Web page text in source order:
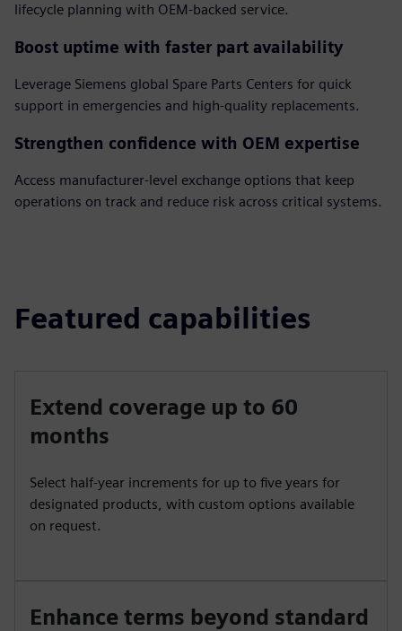
lifecycle planning with OEM-backed service.
Boost uptime with faster part availability
Leverage Siemens global Spare Parts Centers for quick
support in emergencies and high-quality replacements.
Strengthen confidence with OEM expertise
Access manufacturer-level exchange options that keep
operations on track and reduce risk across critical systems.
Featured capabilities
Extend coverage up to 60
months
Select half-year increments for up to five years for
designated products, with custom options available
on request.
Enhance terms beyond standard